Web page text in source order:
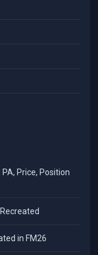
Price, Position
in FM26